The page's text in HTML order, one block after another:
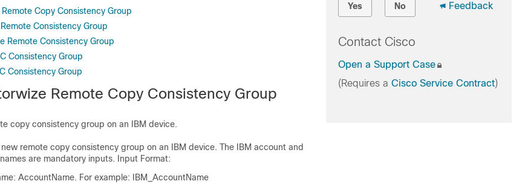
Copy Consistency Group
Consistency Group
Remote Consistency Group
Consistency Group
Consistency Group
Remote Copy Consistency Group
copy consistency group on an IBM device.
remote copy consistency group on an IBM device. The IBM account and
are mandatory inputs. Input Format:
AccountName. For example: IBM_AccountName
Yes No Feedback
Contact Cisco
Open a Support Case
(Requires a Cisco Service Contract)